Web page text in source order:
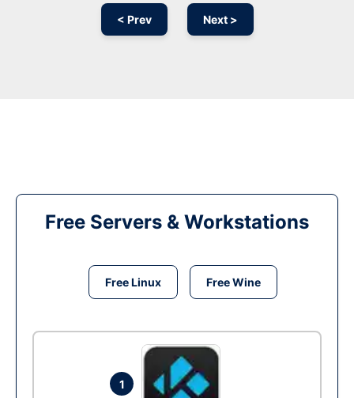
< Prev Next >
Free Servers & Workstations
Free Linux Free Wine
1